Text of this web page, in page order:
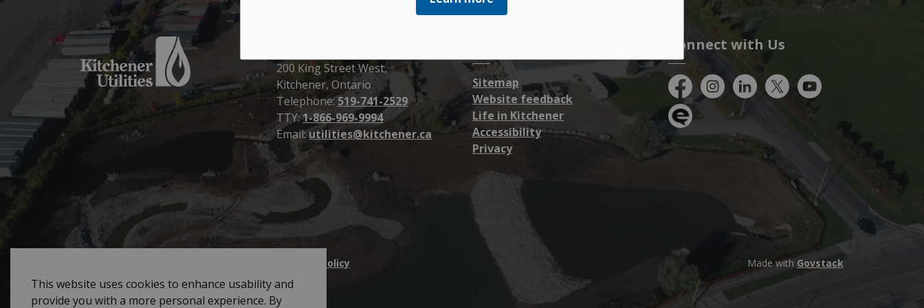
This website uses cookies to enhance usability and
provide you with a more personal experience. By
200 King Street West,
Kitchener, Ontario
Telephone: 519-741-2529
TTY:1-866-969-9994
Email:utilities@kitchener.ca
Sitemap
Website feedback
Life in Kitchener
Accessibility
Privacy
Connect with Us
FacebookInstagramCity of Kitchener LinkedIn
TwitterYouTube
Engage
Privacy Policy Made with Govstack